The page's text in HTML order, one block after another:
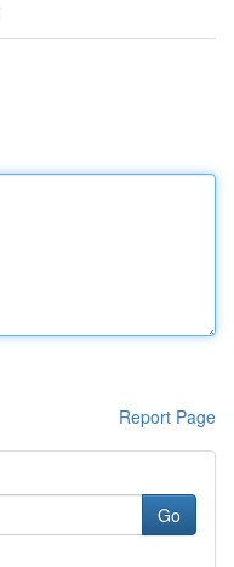
Report Page
Go